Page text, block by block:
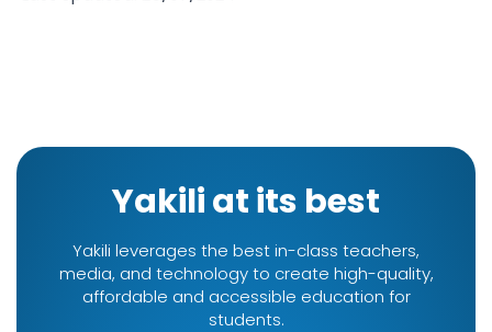
Yakili at its best
Yakili leverages the best in-class teachers,
media, and technology to create high-quality,
affordable and accessible education for
students.